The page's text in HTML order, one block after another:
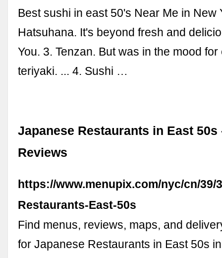
Best sushi in east 50's Near Me in New
Hatsuhana. It's beyond fresh and
You. 3. Tenzan. But was in the mood
teriyaki. ... 4. Sushi …
Japanese Restaurants in East 50s
Reviews
https://www.menupix.com/nyc/cn/39/
Restaurants-East-50s
Find menus, reviews, maps, and
for Japanese Restaurants in East 50s